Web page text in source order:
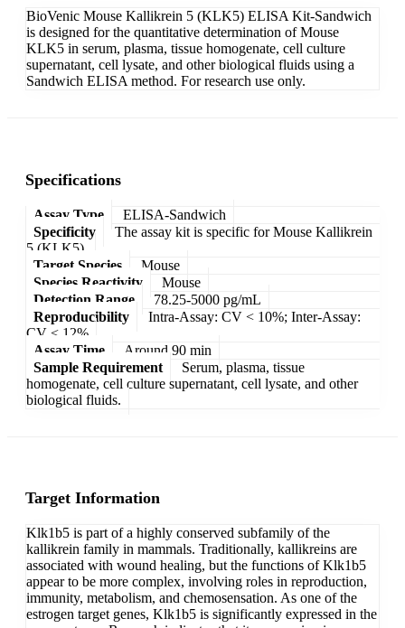
BioVenic Mouse Kallikrein 5 (KLK5) ELISA Kit-Sandwich
is designed for the quantitative determination of Mouse
KLK5 in serum, plasma, tissue homogenate, cell culture
supernatant, cell lysate, and other biological fluids using a
Sandwich ELISA method. For research use only.
Specifications
Assay Type
ELISA-Sandwich
Specificity
The assay kit is specific for Mouse Kallikrein
5 (KLK5).
Target Species
Mouse
Species Reactivity
Mouse
Detection Range
78.25-5000 pg/mL
Reproducibility
Intra-Assay: CV < 10%; Inter-Assay:
CV < 12%
Assay Time
Around 90 min
Sample Requirement
Serum, plasma, tissue
homogenate, cell culture supernatant, cell lysate, and other
biological fluids.
Target Information
Klk1b5 is part of a highly conserved subfamily of the
kallikrein family in mammals. Traditionally, kallikreins are
associated with wound healing, but the functions of Klk1b5
appear to be more complex, involving roles in reproduction,
immunity, metabolism, and chemosensation. As one of the
estrogen target genes, Klk1b5 is significantly expressed in the